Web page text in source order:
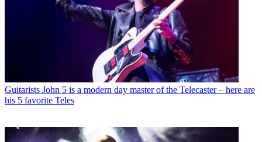
Guitarists John 5 is a modern day master of the Telecaster – here are
his 5 favorite Teles